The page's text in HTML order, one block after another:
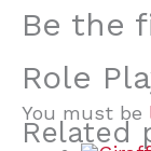
Be the
Role
You must be
Related